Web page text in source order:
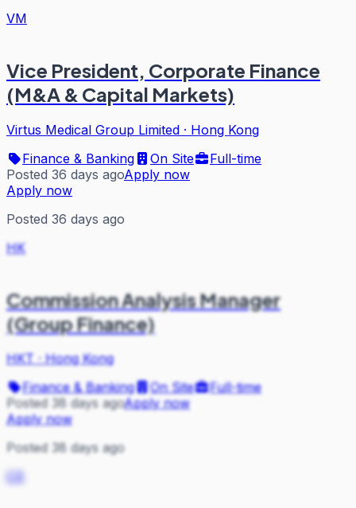
VM
Vice President, Corporate Finance
(M&A & Capital Markets)
Virtus Medical Group Limited · Hong Kong
Finance & Banking
On Site
Full-time
Posted 36 days agoApply now
Apply now
Posted 36 days ago
HK
Commission Analysis Manager
(Group Finance)
HKT·Hong Kong
Finance & Banking
On Site
Full-time
Posted 38 days agoApply now
Apply now
Posted 38 days ago
CS